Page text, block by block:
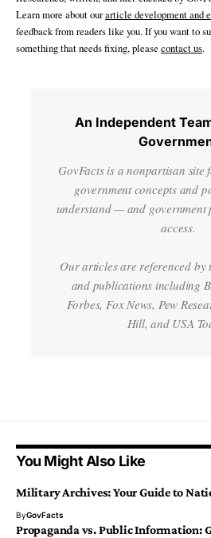
Learn more about ourarticle development and
feedback from readers like you. If you want to
something that needs fixing, please contact us.
An Independent
GovFacts is a nonpartisan site
government concepts and
understand — and government
access.
Our articles are referenced by
and publications including
Forbes, Fox News, Pew
Hill, and USA
You Might Also Like
Military Archives: Your Guide to
ByGovFacts
Propaganda vs. Public Information: